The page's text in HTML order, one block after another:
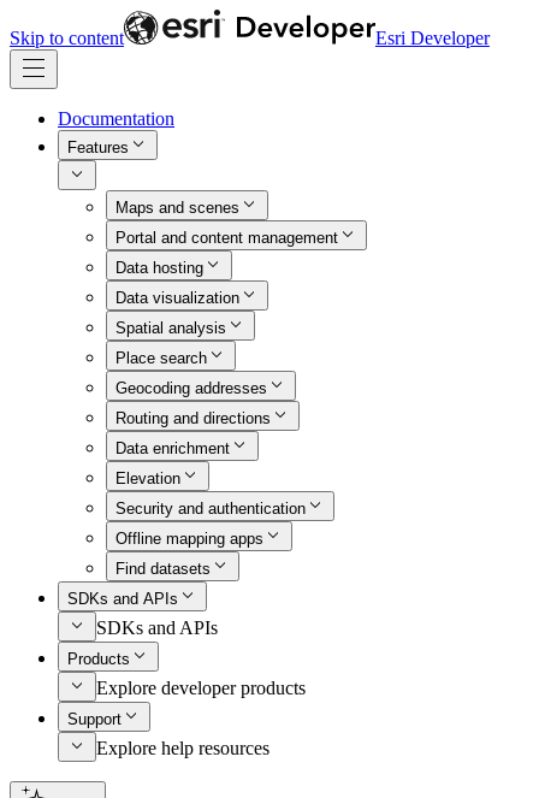
Skip to content Esri Developer
Documentation
Features
Maps and scenes
Portal and content management
Data hosting
Data visualization
Spatial analysis
Place search
Geocoding addresses
Routing and directions
Data enrichment
Elevation
Security and authentication
Offline mapping apps
Find datasets
SDKs and APIs
SDKs and APIs
Products
Explore developer products
Support
Explore help resources